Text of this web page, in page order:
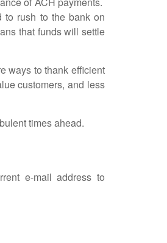
rush to the bank on
that funds will settle
ways to thank efficient
customers, and less
times ahead.
e-mail address to